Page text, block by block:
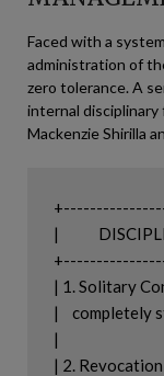
Faced with a
administration of
zero tolerance. A
internal
Mackenzie Shirilla
|
| 1. Solitary
|    completely
|
| 2.